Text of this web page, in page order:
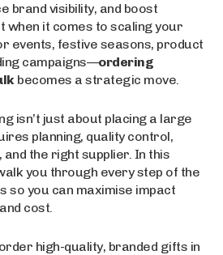
brand visibility, and boost
when it comes to scaling your
events, festive seasons, product
campaigns—ordering
becomes a strategic move.
isn’t just about placing a large
planning, quality control,
the right supplier. In this
you through every step of the
so you can maximise impact
cost.
high-quality, branded gifts in